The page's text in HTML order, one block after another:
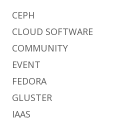
CEPH
CLOUD SOFTWARE
COMMUNITY
EVENT
FEDORA
GLUSTER
IAAS